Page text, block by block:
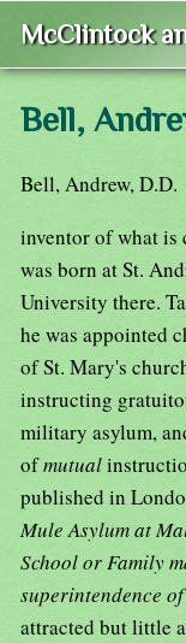
McClintock
Bell,
Bell, Andrew, D.D.
inventor of what is
was born at St.
University there.
he was appointed
of St. Mary's
instructing
military asylum,
ofmutual
published in
Mule Asylum at
School or Family
superintendence
attracted but little